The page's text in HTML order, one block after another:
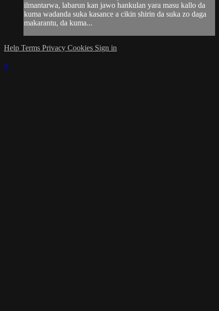
ilmantarwa, labarun kan jawo hankulan yara masu kallo da
kuma wadanda suka kasance a cikin shirin da suka zo daga
makarantu, da kuma...
Help Terms Privacy Cookies Sign in
×